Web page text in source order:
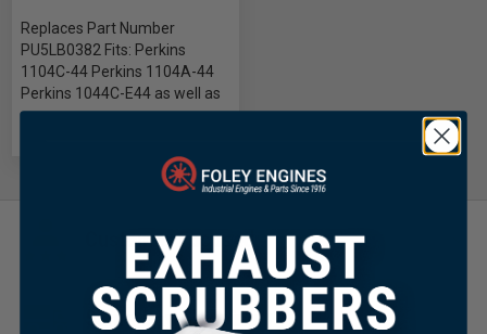
Replaces Part Number
PU5LB0382 Fits: Perkins
1104C-44 Perkins 1104A-44
Perkins 1044C-E44 as well as
Customer Focused
Same Day Shipping